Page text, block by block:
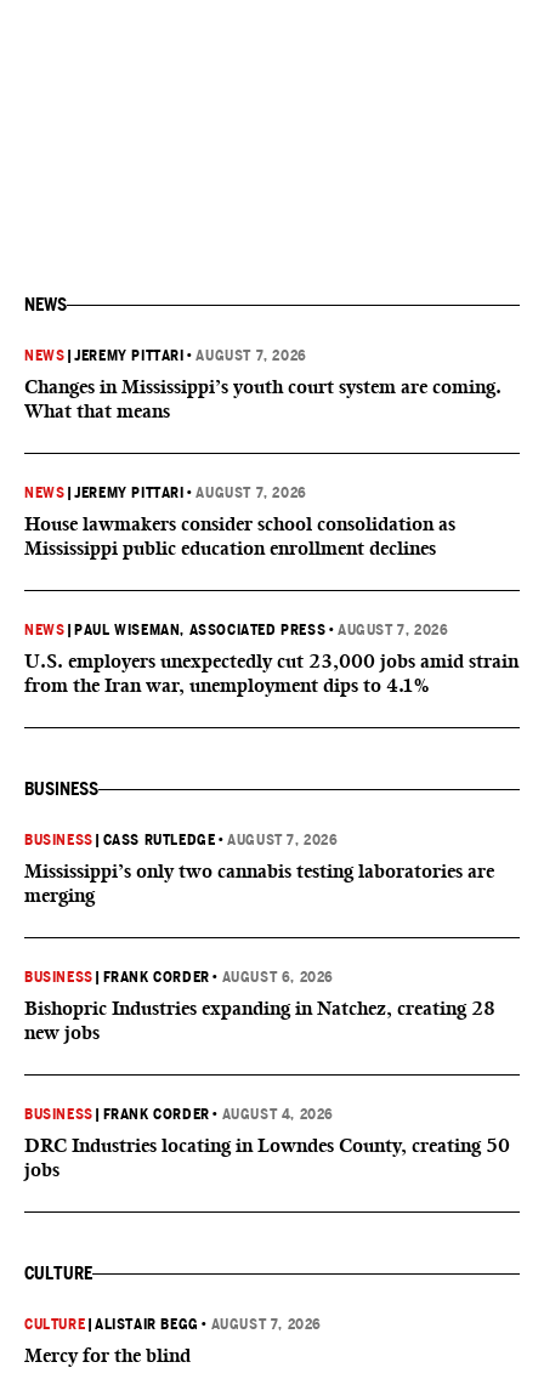
NEWS
NEWS |JEREMY PITTARI •AUGUST 7, 2026
Changes in Mississippi’s youth court system are coming.
What that means
NEWS |JEREMY PITTARI •AUGUST 7, 2026
House lawmakers consider school consolidation as
Mississippi public education enrollment declines
NEWS PAUL WISEMAN, ASSOCIATED PRESS •AUGUST 7, 2026
U.S. employers unexpectedly cut 23,000 jobs amid strain
from the Iran war, unemployment dips to 4.1%
BUSINESS
BUSINESS CASS RUTLEDGE •AUGUST 7, 2026
Mississippi’s only two cannabis testing laboratories are
merging
BUSINESS FRANK CORDER • AUGUST 6, 2026
Bishopric Industries expanding in Natchez, creating 28
new jobs
BUSINESS FRANK CORDER • AUGUST 4, 2026
DRC Industries locating in Lowndes County, creating 50
jobs
CULTURE
CULTURE |ALISTAIR BEGG • AUGUST 7, 2026
Mercy for the blind